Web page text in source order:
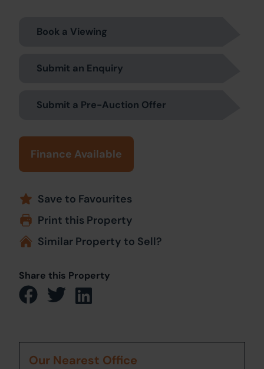
Book a Viewing
Submit an Enquiry
Submit a Pre-Auction Offer
Finance Available
Save to Favourites
Print this Property
Similar Property to Sell?
Share this Property
Our Nearest Office